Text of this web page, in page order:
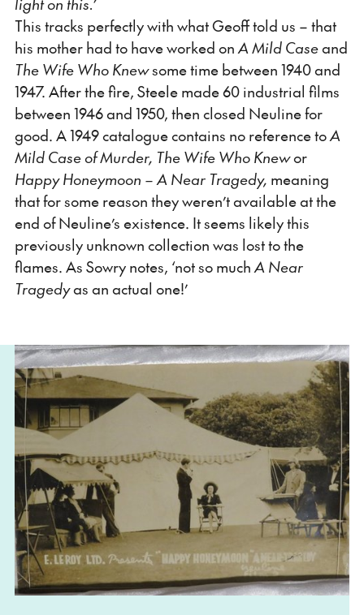
This tracks perfectly with what Geoff told us – that
his mother had to have worked onAMild Caseand
The Wife Who Knewsome time between 1940 and
1947. After the fire, Steele made 60 industrial films
between 1946 and 1950, then closed Neuline for
good. A 1949 catalogue contains no reference toA
Mild Case of Murder, The Wife Who Knewor
Happy Honeymoon – A Near Tragedy, meaning
that for some reason they weren’t available at the
end of Neuline’s existence. It seems likely this
previously unknown collection was lost to the
flames. As Sowry notes, ‘not so muchA Near
Tragedyas an actual one!’